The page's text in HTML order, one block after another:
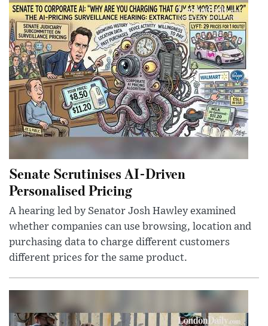
Senate Scrutinises AI-Driven
Personalised Pricing
A hearing led by Senator Josh Hawley examined
whether companies can use browsing, location and
purchasing data to charge different customers
different prices for the same product.